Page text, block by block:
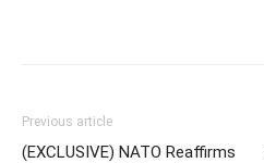
Previous article
(EXCLUSIVE) NATO Reaffirms